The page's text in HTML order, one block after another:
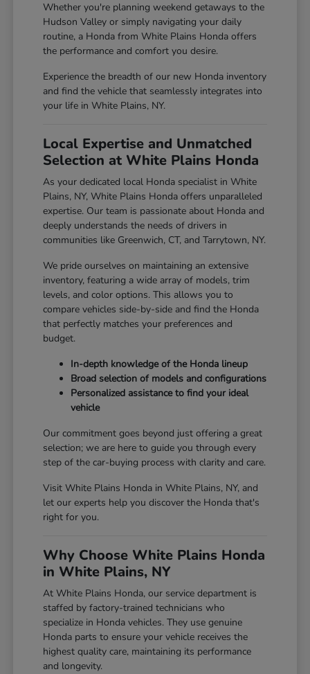
Whether you're planning weekend getaways to the
Hudson Valley or simply navigating your daily
routine, a Honda from White Plains Honda offers
the performance and comfort you desire.
Experience the breadth of our new Honda inventory
and find the vehicle that seamlessly integrates into
your life in White Plains, NY.
Local Expertise and Unmatched
Selection at White Plains Honda
As your dedicated local Honda specialist in White
Plains, NY, White Plains Honda offers unparalleled
expertise. Our team is passionate about Honda and
deeply understands the needs of drivers in
communities like Greenwich, CT, and Tarrytown, NY.
We pride ourselves on maintaining an extensive
inventory, featuring a wide array of models, trim
levels, and color options. This allows you to
compare vehicles side-by-side and find the Honda
that perfectly matches your preferences and
budget.
In-depth knowledge of the Honda lineup
Broad selection of models and configurations
Personalized assistance to find your ideal
vehicle
Our commitment goes beyond just offering a great
selection; we are here to guide you through every
step of the car-buying process with clarity and care.
Visit White Plains Honda in White Plains, NY, and
let our experts help you discover the Honda that's
right for you.
Why Choose White Plains Honda
in White Plains, NY
At White Plains Honda, our service department is
staffed by factory-trained technicians who
specialize in Honda vehicles. They use genuine
Honda parts to ensure your vehicle receives the
highest quality care, maintaining its performance
and longevity.